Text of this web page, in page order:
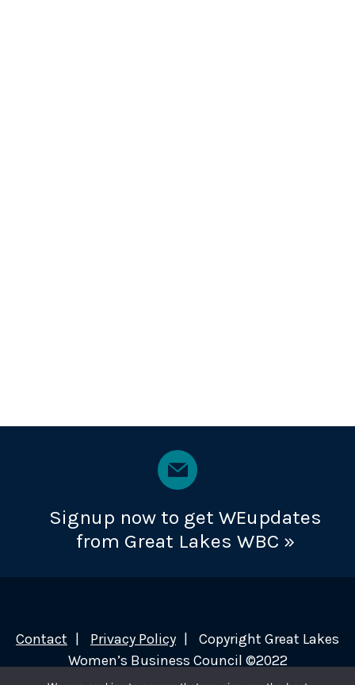
Signup now to get WEupdates
from Great Lakes WBC »
Contact Privacy Policy
Copyright Great Lakes
Women’s Business Council ©2022